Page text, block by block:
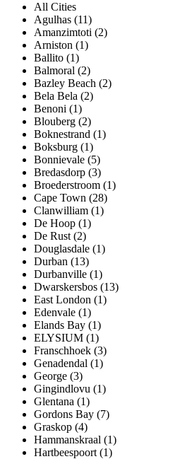
All Cities
Agulhas (11)
Amanzimtoti (2)
Arniston (1)
Ballito (1)
Balmoral (2)
Bazley Beach (2)
Bela Bela (2)
Benoni (1)
Blouberg (2)
Boknestrand (1)
Boksburg (1)
Bonnievale (5)
Bredasdorp (3)
Broederstroom (1)
Cape Town (28)
Clanwilliam (1)
De Hoop (1)
De Rust (2)
Douglasdale (1)
Durban (13)
Durbanville (1)
Dwarskersbos (13)
East London (1)
Edenvale (1)
Elands Bay (1)
ELYSIUM (1)
Franschhoek (3)
Genadendal (1)
George (3)
Gingindlovu (1)
Glentana (1)
Gordons Bay (7)
Graskop (4)
Hammanskraal (1)
Hartbeespoort (1)